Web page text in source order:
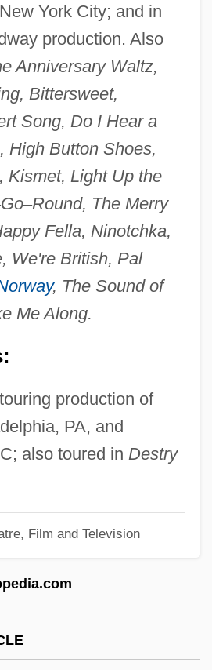
York City; and in
production. Also
Anniversary Waltz,
Bittersweet,
Song, Do I Hear a
High Button Shoes,
Kismet, Light Up the
Go–Round, The Merry
Fella, Ninotchka,
We're British, Pal
, The Sound of
Me Along.
production of
PA, and
also toured in Destry
Film and Television
Trial: 1979
1934-